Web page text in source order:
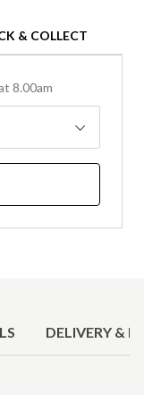
& COLLECT
8.00am
DELIVERY &